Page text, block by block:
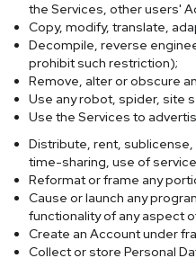
the Services, other users'
Copy, modify, translate,
Decompile, reverse
prohibit such restriction);
Remove, alter or obscure
Use any robot, spider, site
Use the Services to
Distribute, rent,
time-sharing, use of
Reformat or frame any
Cause or launch any
functionality of any aspect
Create an Account under
Collect or store Personal